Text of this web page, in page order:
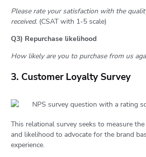
Please rate your satisfaction with the
received. (CSAT with 1-5 scale)
Q3) Repurchase likelihood
How likely are you to purchase from us
3. Customer Loyalty Survey
This relational survey seeks to measure
and likelihood to advocate for the brand
experience.